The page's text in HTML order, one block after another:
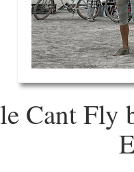
Cant